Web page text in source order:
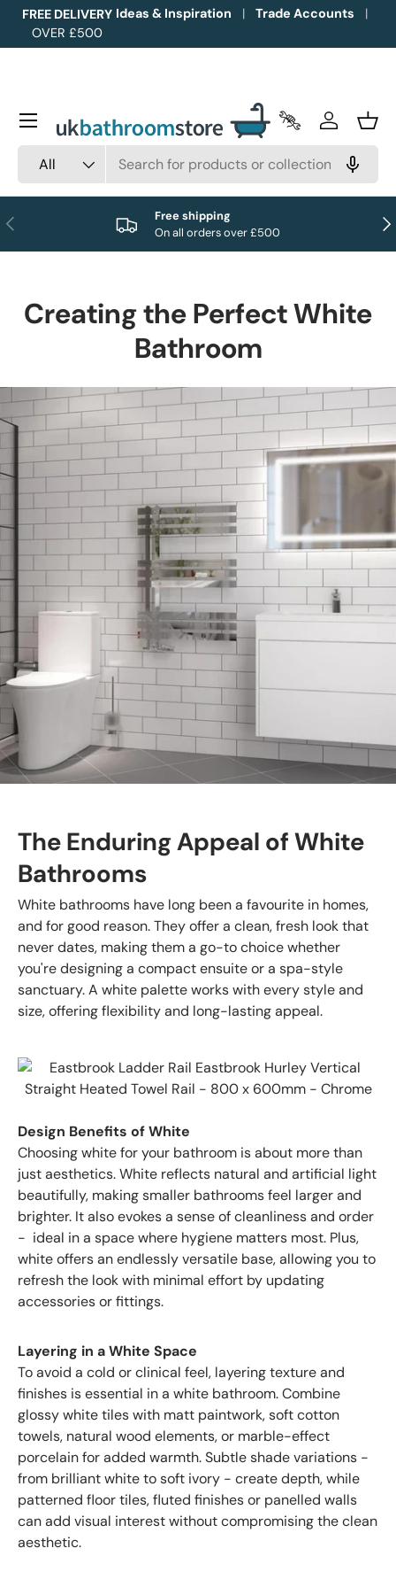
Skip to content
FREE DELIVERY
OVER £500
Ideas & Inspiration Trade Accounts
All
Trade Accounts
Log in
Menu
Previous
Free shipping
On all orders over £500
Creating the Perfect White
Bathroom
The Enduring Appeal of White
Bathrooms
White bathrooms have long been a favourite in homes,
and for good reason. They offer a clean, fresh look that
never dates, making them a go-to choice whether
you're designing a compact ensuite or a spa-style
sanctuary. A white palette works with every style and
size, offering flexibility and long-lasting appeal.
Design Benefits of White
Choosing white for your bathroom is about more than
just aesthetics. White reflects natural and artificial light
beautifully, making smaller bathrooms feel larger and
brighter. It also evokes a sense of cleanliness and order
- ideal in a space where hygiene matters most. Plus,
white offers an endlessly versatile base, allowing you to
refresh the look with minimal effort by updating
accessories or fittings.
Layering in a White Space
To avoid a cold or clinical feel, layering texture and
finishes is essential in a white bathroom. Combine
glossy white tiles with matt paintwork, soft cotton
towels, natural wood elements, or marble-effect
porcelain for added warmth. Subtle shade variations -
from brilliant white to soft ivory - create depth, while
patterned floor tiles, fluted finishes or panelled walls
can add visual interest without compromising the clean
aesthetic.